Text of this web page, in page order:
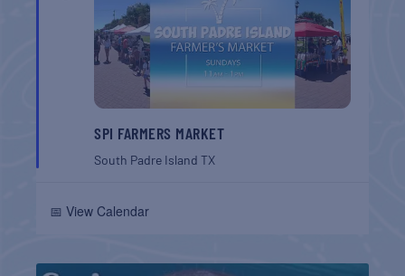
SPI FARMERS MARKET
South Padre IslandTX
📅 View Calendar